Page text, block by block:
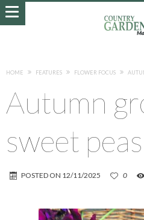
HOME FEATURES FLOWER FOCUS
Autumn
sweet peas
POSTED ON 12/11/2025 0